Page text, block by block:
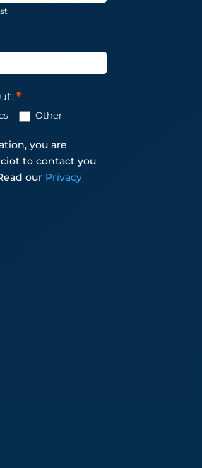
*
Other
you are
to contact you
our Privacy